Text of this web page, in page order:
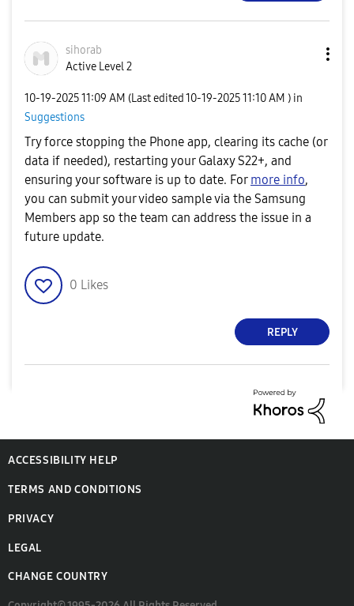
o
sihorab
Active Level 2
‎10-19-202511:09 AM (Last edited ‎10-19-202511:10 AM ) in
Suggestions
Try force stopping the Phone app, clearing its cache (or
data if needed), restarting your Galaxy S22+, and
ensuring your software is up to date. For more info,
you can submit your video sample via the Samsung
Members app so the team can address the issue in a
future update.
0 Likes
REPLY
ACCESSIBILITY HELP
TERMS AND CONDITIONS
PRIVACY
LEGAL
CHANGE COUNTRY